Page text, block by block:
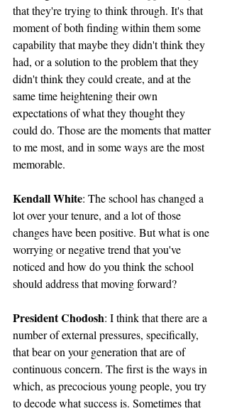
that they're trying to think through. It's that
moment of both finding within them some
capability that maybe they didn't think they
had, or a solution to the problem that they
didn't think they could create, and at the
same time heightening their own
expectations of what they thought they
could do. Those are the moments that matter
to me most, and in some ways are the most
memorable.
Kendall White: The school has changed a
lot over your tenure, and a lot of those
changes have been positive. But what is one
worrying or negative trend that you've
noticed and how do you think the school
should address that moving forward?
President Chodosh: I think that there are a
number of external pressures, specifically,
that bear on your generation that are of
continuous concern. The first is the ways in
which, as precocious young people, you try
to decode what success is. Sometimes that